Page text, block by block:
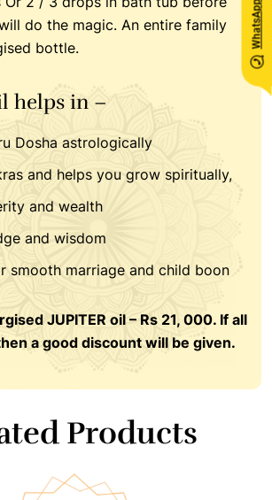
do the magic. An entire family
bottle.
helps in –
Dosha astrologically
and helps you grow spiritually,
and wealth
and wisdom
smooth marriage and child boon
JUPITER oil – Rs 21, 000. If all
a good discount will be given.
Products
WhatsApp Me